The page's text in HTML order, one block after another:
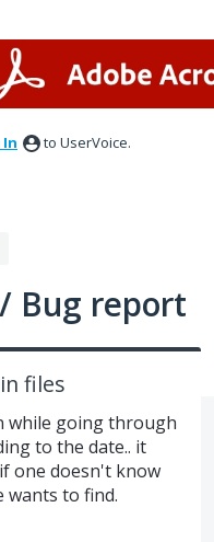
In to UserVoice.
Bug report
files
while going through
to the date.. it
one doesn't know
wants to find.